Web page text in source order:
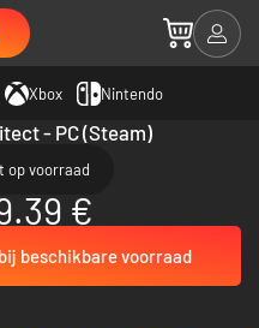
Xbox Nintendo
- PC (Steam)
op voorraad
€
beschikbare voorraad